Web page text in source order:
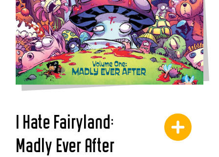
I Hate Fairyland:
Madly Ever After